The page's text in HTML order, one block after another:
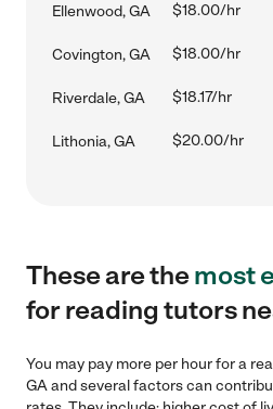
Ellenwood, GA $18.00/hr
Covington, GA $18.00/hr
Riverdale, GA $18.17/hr
Lithonia, GA $20.00/hr
These are themost
for reading tutors
You may pay more per hour for a
GA and several factors can